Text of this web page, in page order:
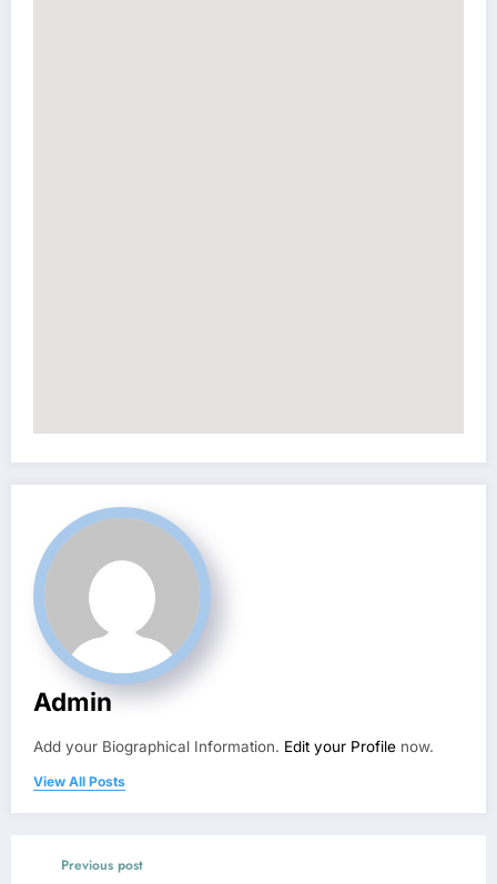
Admin
Add your Biographical Information. Edit your Profile now.
View All Posts
Previous post